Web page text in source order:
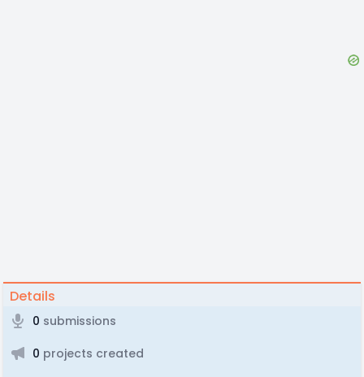
Details
0 submissions
0 projects created